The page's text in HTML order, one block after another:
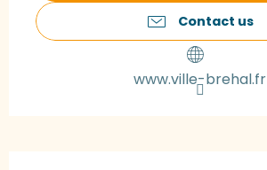
Contact us
www.ville-brehal.fr